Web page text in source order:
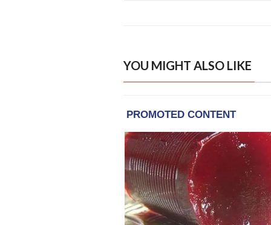
YOU MIGHT ALSO LIKE